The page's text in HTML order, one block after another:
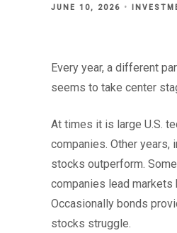
JUNE 10, 2026
Every year, a different
seems to take center
At times it is large U.S.
companies. Other years,
stocks outperform.
companies lead markets
Occasionally bonds
stocks struggle.